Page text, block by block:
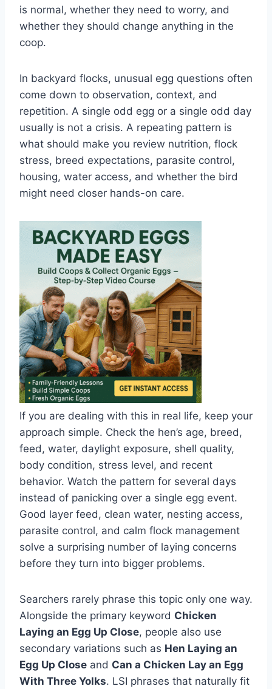
is normal, whether they need to worry, and
whether they should change anything in the
coop.
In backyard flocks, unusual egg questions often
come down to observation, context, and
repetition. A single odd egg or a single odd day
usually is not a crisis. A repeating pattern is
what should make you review nutrition, flock
stress, breed expectations, parasite control,
housing, water access, and whether the bird
might need closer hands-on care.
If you are dealing with this in real life, keep your
approach simple. Check the hen’s age, breed,
feed, water, daylight exposure, shell quality,
body condition, stress level, and recent
behavior. Watch the pattern for several days
instead of panicking over a single egg event.
Good layer feed, clean water, nesting access,
parasite control, and calm flock management
solve a surprising number of laying concerns
before they turn into bigger problems.
Searchers rarely phrase this topic only one way.
Alongside the primary keyword Chicken
Laying an Egg Up Close, people also use
secondary variations such as Hen Laying an
Egg Up Close and Can a Chicken Lay an Egg
With Three Yolks. LSI phrases that naturally fit